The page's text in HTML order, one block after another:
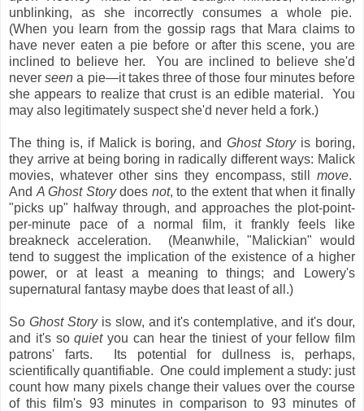
unblinking, as she incorrectly consumes a whole pie.
(When you learn from the gossip rags that Mara claims to
have never eaten a pie before or after this scene, you are
inclined to believe her. You are inclined to believe she'd
neverseena pie—it takes three of those four minutes before
she appears to realize that crust is an edible material. You
may also legitimately suspect she'd never held a fork.)
The thing is, if Malick is boring, andGhost Storyis boring,
they arrive at being boring in radically different ways: Malick
movies, whatever other sins they encompass, still move.
And A Ghost Storydoes not, to the extent that when it finally
"picks up" halfway through, and approaches the plot-point-
per-minute pace of a normal film, it frankly feels like
breakneck acceleration. (Meanwhile, "Malickian" would
tend to suggest the implication of the existence of a higher
power, or at least a meaning to things; and Lowery's
supernatural fantasy maybe does that least of all.)
So Ghost Storyis slow, and it's contemplative, and it's dour,
and it's soquiet you can hear the tiniest of your fellow film
patrons' farts. Its potential for dullness is, perhaps,
scientifically quantifiable. One could implement a study: just
count how many pixels change their values over the course
of this film's 93 minutes in comparison to 93 minutes of